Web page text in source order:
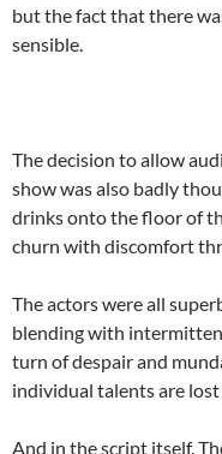
but the fact that there
sensible.
The decision to allow
show was also badly
drinks onto the floor of
churn with discomfort
The actors were all
blending with
turn of despair and
individual talents are
And in the script itself.